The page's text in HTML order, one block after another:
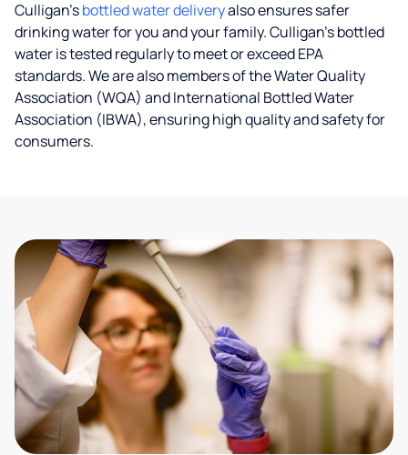
Culligan’sbottled water deliveryalso ensures safer
drinking water for you and your family. Culligan's bottled
water is tested regularly to meet or exceed EPA
standards. We are also members of the Water Quality
Association (WQA) and International Bottled Water
Association (IBWA), ensuring high quality and safety for
consumers.